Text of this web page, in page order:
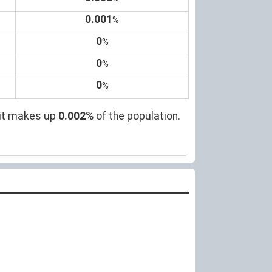
0.001%
0%
0%
0%
makes up 0.002% of the population.